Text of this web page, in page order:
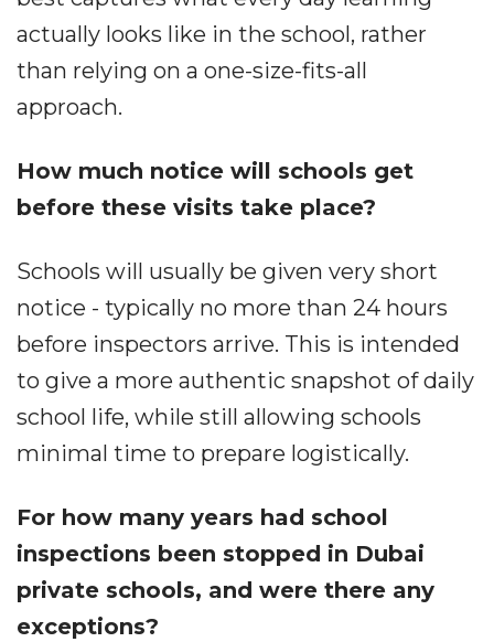
actually looks like in the school, rather
than relying on a one-size-fits-all
approach.
How much notice will schools get
before these visits take place?
Schools will usually be given very short
notice - typically no more than 24 hours
before inspectors arrive. This is intended
to give a more authentic snapshot of daily
school life, while still allowing schools
minimal time to prepare logistically.
For how many years had school
inspections been stopped in Dubai
private schools, and were there any
exceptions?